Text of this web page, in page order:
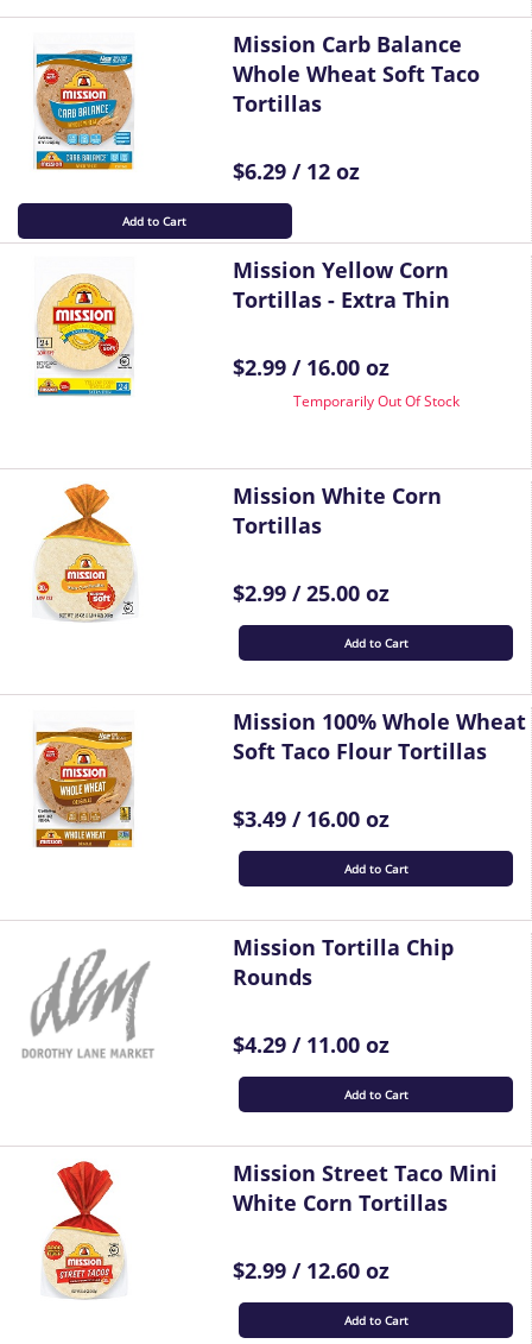
Mission Carb Balance
Whole Wheat Soft Taco
Tortillas
$6.29 / 12 oz
Add to Cart
Mission Yellow Corn
Tortillas - Extra Thin
$2.99 / 16.00 oz
Temporarily Out Of Stock
Mission White Corn
Tortillas
$2.99 / 25.00 oz
Add to Cart
Mission 100% Whole Wheat
Soft Taco Flour Tortillas
$3.49 / 16.00 oz
Add to Cart
Mission Tortilla Chip
Rounds
$4.29 / 11.00 oz
Add to Cart
Mission Street Taco Mini
White Corn Tortillas
$2.99 / 12.60 oz
Add to Cart